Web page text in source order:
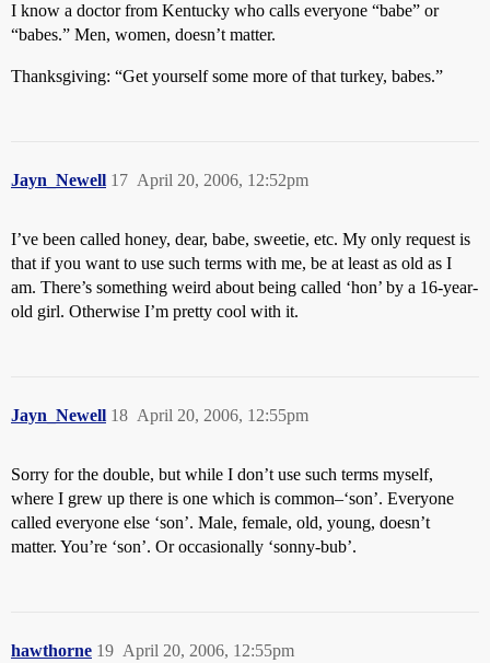
I know a doctor from Kentucky who calls everyone “babe” or
“babes.” Men, women, doesn’t matter.
Thanksgiving: “Get yourself some more of that turkey, babes.”
Jayn_Newell April 20, 2006, 12:52pm
17
I’ve been called honey, dear, babe, sweetie, etc. My only request is
that if you want to use such terms with me, be at least as old as I
am. There’s something weird about being called ‘hon’ by a 16-year-
old girl. Otherwise I’m pretty cool with it.
Jayn_Newell April 20, 2006, 12:55pm
18
Sorry for the double, but while I don’t use such terms myself,
where I grew up there is one which is common–‘son’. Everyone
called everyone else ‘son’. Male, female, old, young, doesn’t
matter. You’re ‘son’. Or occasionally ‘sonny-bub’.
hawthorne April 20, 2006, 12:55pm
19